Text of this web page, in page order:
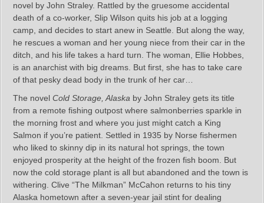
novel by John Straley. Rattled by the gruesome accidental
death of a co-worker, Slip Wilson quits his job at a logging
camp, and decides to start anew in Seattle. But along the way,
he rescues a woman and her young niece from their car in the
ditch, and his life takes a hard turn. The woman, Ellie Hobbes,
is an anarchist with big dreams. But first, she has to take care
of that pesky dead body in the trunk of her car…
The novel Cold Storage, Alaska by John Straley gets its title
from a remote fishing outpost where salmonberries sparkle in
the morning frost and where you just might catch a King
Salmon if you’re patient. Settled in 1935 by Norse fishermen
who liked to skinny dip in its natural hot springs, the town
enjoyed prosperity at the height of the frozen fish boom. But
now the cold storage plant is all but abandoned and the town is
withering. Clive “The Milkman” McCahon returns to his tiny
Alaska hometown after a seven-year jail stint for dealing